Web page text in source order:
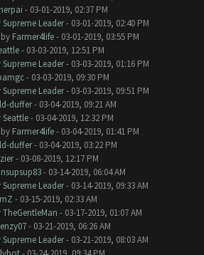
- 03-01-2019, 02:37 PM
Supreme Leader- 03-01-2019, 02:40 PM
Farmer4life- 03-01-2019, 03:55 PM
- 03-03-2019, 12:51 PM
Supreme Leader- 03-03-2019, 01:16 PM
- 03-03-2019, 09:30 PM
Supreme Leader- 03-03-2019, 09:51 PM
duffer- 03-04-2019, 09:21 AM
Seattle- 03-04-2019, 12:32 PM
Farmer4life- 03-04-2019, 01:41 PM
duffer- 03-04-2019, 03:22 PM
- 03-08-2019, 12:17 PM
- 03-14-2019, 06:04 AM
Supreme Leader- 03-14-2019, 09:33 AM
- 03-15-2019, 02:33 AM
TheGentleMan - 03-17-2019, 01:07 AM
- 03-21-2019, 06:26 AM
Supreme Leader- 03-21-2019, 08:03 AM